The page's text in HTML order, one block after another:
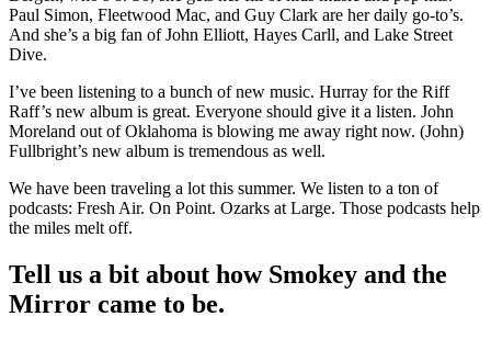
Paul Simon, Fleetwood Mac, and Guy Clark are her daily go-to’s.
And she’s a big fan of John Elliott, Hayes Carll, and Lake Street
Dive.
I’ve been listening to a bunch of new music. Hurray for the Riff
Raff’s new album is great. Everyone should give it a listen. John
Moreland out of Oklahoma is blowing me away right now. (John)
Fullbright’s new album is tremendous as well.
We have been traveling a lot this summer. We listen to a ton of
podcasts: Fresh Air. On Point. Ozarks at Large. Those podcasts help
the miles melt off.
Tell us a bit about how Smokey and the
Mirror came to be.